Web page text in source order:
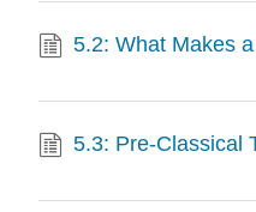
5.2: What Makes
5.3: Pre-Classical